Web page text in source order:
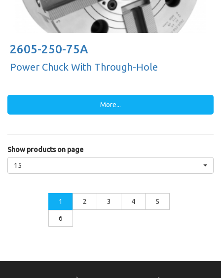
2605-250-75A
Power Chuck With Through-Hole
More...
Show products on page
15
1 2 3 4 5
6